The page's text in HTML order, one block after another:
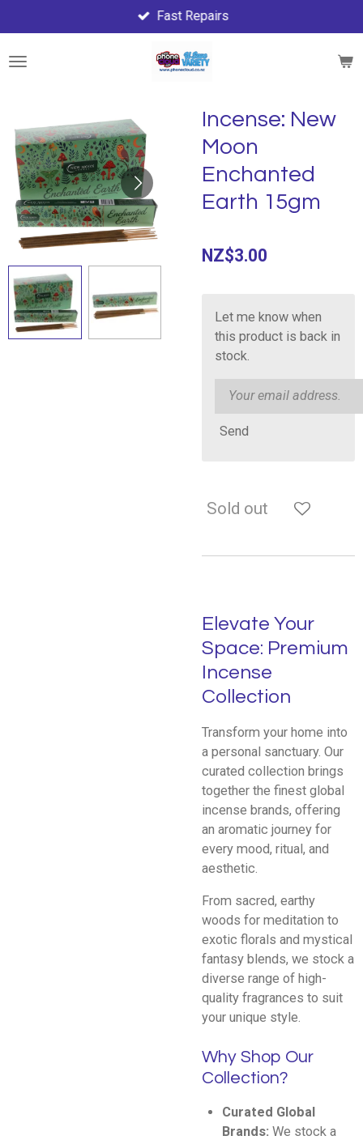
to
main
Fast Repairs
Incense: New
Moon
Enchanted
Earth 15gm
NZ$3.00
Let me know when
this product is back in
stock.
Send
Sold out
Elevate Your
Space: Premium
Incense
Collection
Transform your home into
a personal sanctuary. Our
curated collection brings
together the finest global
incense brands, offering
an aromatic journey for
every mood, ritual, and
aesthetic.
From sacred, earthy
woods for meditation to
exotic florals and mystical
fantasy blends, we stock a
diverse range of high-
quality fragrances to suit
your unique style.
Why Shop Our
Collection?
Curated Global
Brands: We stock a